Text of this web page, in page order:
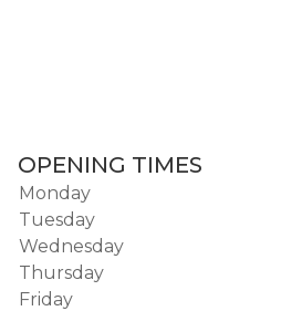
OPENING TIMES
Monday
Tuesday
Wednesday
Thursday
Friday